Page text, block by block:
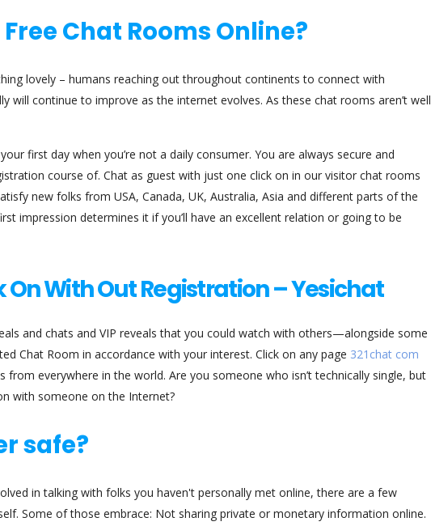
Free Chat Rooms Online?
lovely – humans reaching out throughout continents to connect with
will continue to improve as the internet evolves. As these chat rooms aren’t well
first day when you’re not a daily consumer. You are always secure and
course of. Chat as guest with just one click on in our visitor chat rooms
new folks from USA, Canada, UK, Australia, Asia and different parts of the
impression determines it if you’ll have an excellent relation or going to be
On With Out Registration – Yesichat
and chats and VIP reveals that you could watch with others—alongside some
Chat Room in accordance with your interest. Click on any page 321chat com
everywhere in the world. Are you someone who isn’t technically single, but
with someone on the Internet?
safe?
in talking with folks you haven't personally met online, there are a few
Some of those embrace: Not sharing private or monetary information online.